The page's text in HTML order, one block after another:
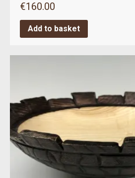
€160.00
Add to basket